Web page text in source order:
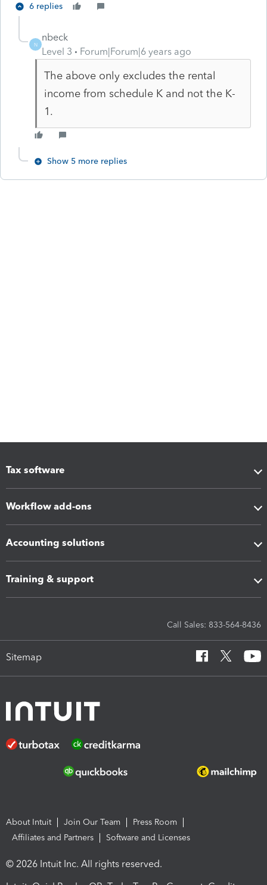
6 replies
N
nbeck
Level 3
Forum|Forum|6 years ago
The above only excludes the rental
income from schedule K and not the K-
1.
Show 5 more replies
Tax software
Workflow add-ons
Accounting solutions
Training & support
Call Sales: 833-564-8436
Sitemap
About Intuit Join Our Team
Press Room
Affiliates and Partners
Software and Licenses
© 2026 Intuit Inc. All rights reserved.